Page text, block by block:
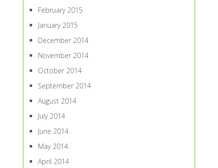
February 2015
January 2015
December 2014
November 2014
October 2014
September 2014
August 2014
July 2014
June 2014
May 2014
April 2014